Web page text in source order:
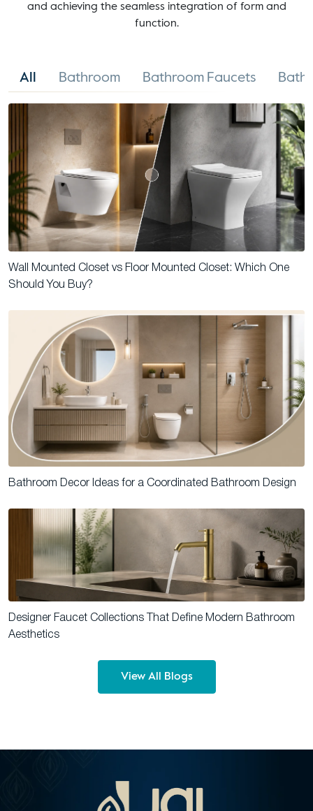
and achieving the seamless integration of form and
function.
All Bathroom Bathroom Faucets
Wall Mounted Closet vs Floor Mounted Closet: Which One
Should You Buy?
Bathroom Decor Ideas for a Coordinated Bathroom Design
Designer Faucet Collections That Define Modern Bathroom
Aesthetics
View All Blogs